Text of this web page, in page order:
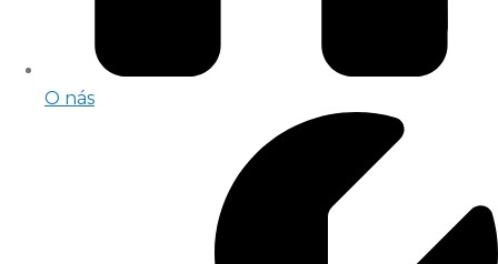
O nás